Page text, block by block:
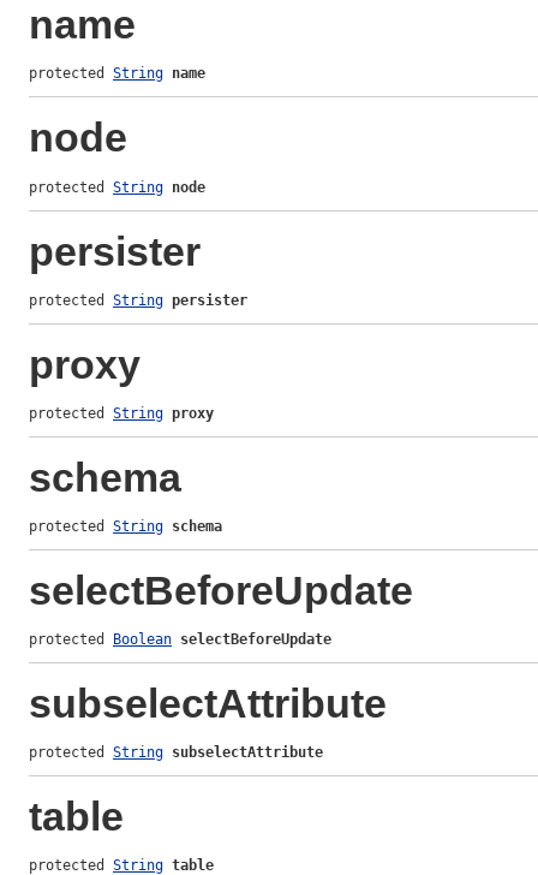
name
protected String name
node
protected String node
persister
protected String persister
proxy
protected String proxy
schema
protected String schema
selectBeforeUpdate
protected Boolean selectBeforeUpdate
subselectAttribute
protected String subselectAttribute
table
protected String table